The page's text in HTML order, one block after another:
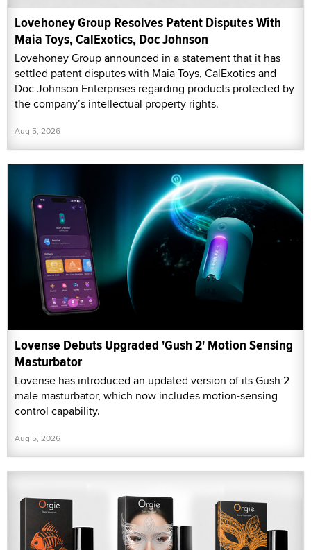
Lovehoney Group Resolves Patent Disputes With
Maia Toys, CalExotics, Doc Johnson
Lovehoney Group announced in a statement that it has
settled patent disputes with Maia Toys, CalExotics and
Doc Johnson Enterprises regarding products protected by
the company’s intellectual property rights.
Aug 5, 2026
Lovense Debuts Upgraded 'Gush 2' Motion Sensing
Masturbator
Lovense has introduced an updated version of its Gush 2
male masturbator, which now includes motion-sensing
control capability.
Aug 5, 2026